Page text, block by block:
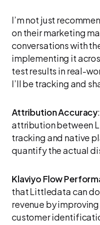
I’m not just
on their marketing
conversations with
implementing it
test results in real-
I’ll be tracking and
Attribution Accuracy
attribution between
tracking and native
quantify the actual
Klaviyo Flow
that Littledata can
revenue by
customer